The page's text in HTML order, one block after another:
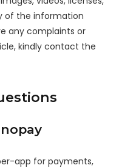
of the information
any complaints or
kindly contact the
app for payments,